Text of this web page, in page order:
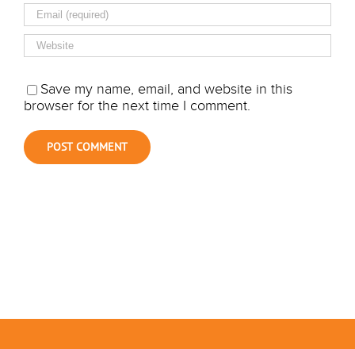
Save my name, email, and website in this
browser for the next time I comment.